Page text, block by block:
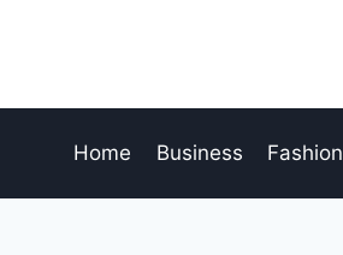
Home Business Fashion